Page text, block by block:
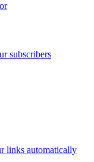
subscribers
links automatically